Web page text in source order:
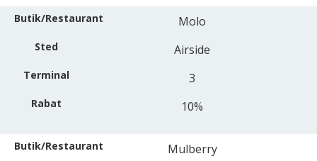
Molo
Airside
3
10%
Mulberry